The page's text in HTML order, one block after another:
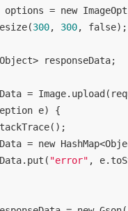
options =
new
300, 300, false);
responseData;
=
e) {
=
new
"error" ,